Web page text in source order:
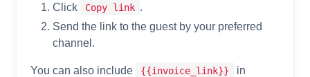
Click Copy link .
Send the link to the guest by your preferred
channel.
You can also include {{invoice_link}}
in